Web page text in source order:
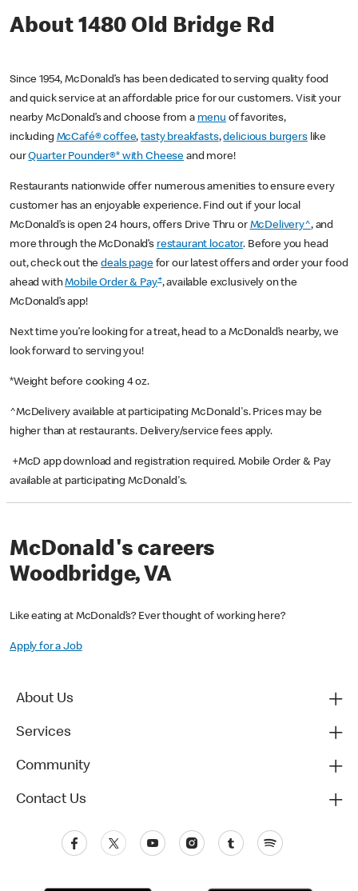
About 1480 Old Bridge Rd
Since 1954, McDonald’s has been dedicated to serving quality food
and quick service at an affordable price for our customers. Visit your
nearby McDonald’s and choose from a menu of favorites,
including McCafé® coffee,tasty breakfasts,delicious burgerslike
ourQuarter Pounder®* with Cheese and more!
Restaurants nationwide offer numerous amenities to ensure every
customer has an enjoyable experience. Find out if your local
McDonald’s is open 24 hours, offers Drive Thru or McDelivery^, and
more through the McDonald’s restaurant locator. Before you head
out, check out thedeals pagefor our latest offers and order your food
ahead withMobile Order & Pay+, available exclusively on the
McDonald’s app!
Next time you’re looking for a treat, head to a McDonald’s nearby, we
look forward to serving you!
*Weight before cooking 4 oz.
^McDelivery available at participating McDonald's. Prices may be
higher than at restaurants. Delivery/service fees apply.
+McD app download and registration required. Mobile Order & Pay
available at participating McDonald's.
McDonald's careers
Woodbridge, VA
Like eating at McDonald’s? Ever thought of working here?
Apply for a Job
About Us
Services
Community
Contact Us